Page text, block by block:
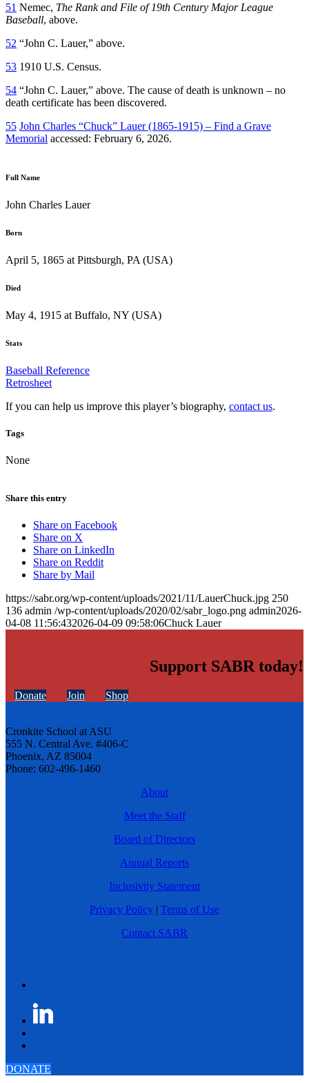
51 Nemec, The Rank and File of 19th Century Major League
Baseball, above.
52 “John C. Lauer,” above.
53 1910 U.S. Census.
54 “John C. Lauer,” above. The cause of death is unknown – no
death certificate has been discovered.
55 John Charles “Chuck” Lauer (1865-1915) – Find a Grave
Memorial accessed: February 6, 2026.
Full Name
John Charles Lauer
Born
April 5, 1865 at Pittsburgh, PA (USA)
Died
May 4, 1915 at Buffalo, NY (USA)
Stats
Baseball Reference
Retrosheet
If you can help us improve this player’s biography, contact us.
Tags
None
Share this entry
Share on Facebook
Share on X
Share on LinkedIn
Share on Reddit
Share by Mail
https://sabr.org/wp-content/uploads/2021/11/LauerChuck.jpg 250
136 admin /wp-content/uploads/2020/02/sabr_logo.png admin2026-
04-08 11:56:432026-04-09 09:58:06Chuck Lauer
Support SABR today!
Donate Join Shop
Cronkite School at ASU
555 N. Central Ave. #406-C
Phoenix, AZ 85004
Phone: 602-496-1460
About
Meet the Staff
Board of Directors
Annual Reports
Inclusivity Statement
Privacy Policy | Terms of Use
Contact SABR
DONATE